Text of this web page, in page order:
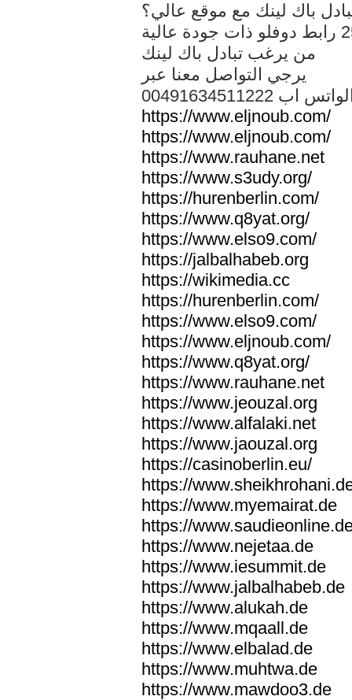
باك لينك مع موقع عالي؟
من يرغب تبادل باك لينك
يرجي التواصل معنا عبر
الواتس اب
https://www.eljnoub.com/
https://www.eljnoub.com/
https://www.rauhane.net
https://www.s3udy.org/
https://hurenberlin.com/
https://www.q8yat.org/
https://www.elso9.com/
https://jalbalhabeb.org
https://wikimedia.cc
https://hurenberlin.com/
https://www.elso9.com/
https://www.eljnoub.com/
https://www.q8yat.org/
https://www.rauhane.net
https://www.jeouzal.org
https://www.alfalaki.net
https://www.jaouzal.org
https://casinoberlin.eu/
https://
https://www.myemairat.de
https://
https://www.nejetaa.de
https://www.iesummit.de
https://www.jalbalhabeb.de
https://www.alukah.de
https://www.mqaall.de
https://www.elbalad.de
https://www.muhtwa.de
https://www.mawdoo3.de